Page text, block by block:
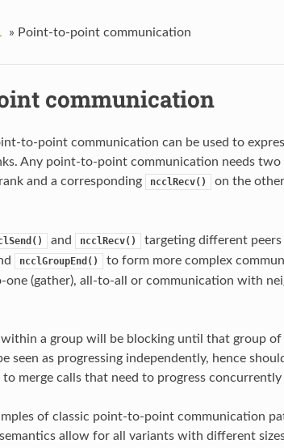
» Point-to-point communication
communication
to-point communication can be used to
Any point-to-point communication needs two
and a corresponding ncclRecv()
on the
and ncclRecv() targeting different
ncclGroupEnd()
to form more complex
(gather), all-to-all or communication with
a group will be blocking until that group of
seen as progressing independently, hence
merge calls that need to progress concurrently
of classic point-to-point communication
allow for all variants with different